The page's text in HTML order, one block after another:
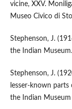
vicine, XXV.
Museo Civico di
Stephenson, J.
the Indian
Stephenson, J.
lesser-known
the Indian